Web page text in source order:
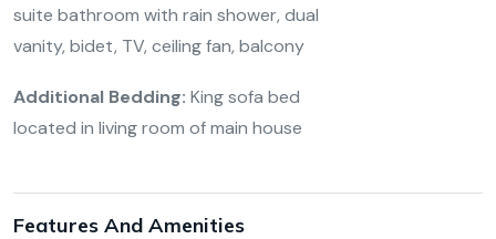
suite bathroom with rain shower, dual
vanity, bidet, TV, ceiling fan, balcony
Additional Bedding: King sofa bed
located in living room of main house
Features And Amenities